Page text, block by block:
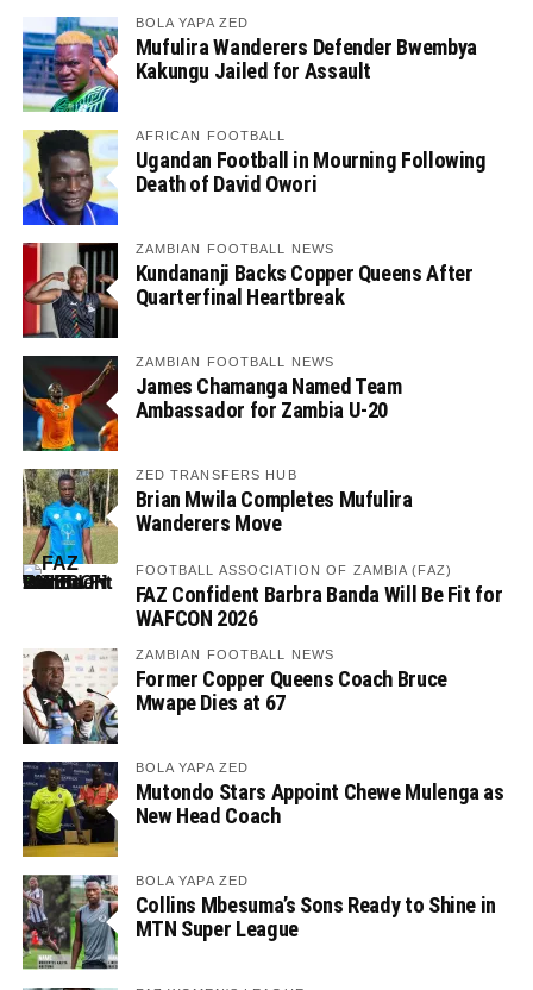
BOLA YAPA ZED
Mufulira Wanderers Defender Bwembya
Kakungu Jailed for Assault
AFRICAN FOOTBALL
Ugandan Football in Mourning Following
Death of David Owori
ZAMBIAN FOOTBALL NEWS
Kundananji Backs Copper Queens After
Quarterfinal Heartbreak
ZAMBIAN FOOTBALL NEWS
James Chamanga Named Team
Ambassador for Zambia U-20
ZED TRANSFERS HUB
Brian Mwila Completes Mufulira
Wanderers Move
FOOTBALL ASSOCIATION OF ZAMBIA (FAZ)
FAZ Confident Barbra Banda Will Be Fit for
WAFCON 2026
ZAMBIAN FOOTBALL NEWS
Former Copper Queens Coach Bruce
Mwape Dies at 67
BOLA YAPA ZED
Mutondo Stars Appoint Chewe Mulenga as
New Head Coach
BOLA YAPA ZED
Collins Mbesuma’s Sons Ready to Shine in
MTN Super League